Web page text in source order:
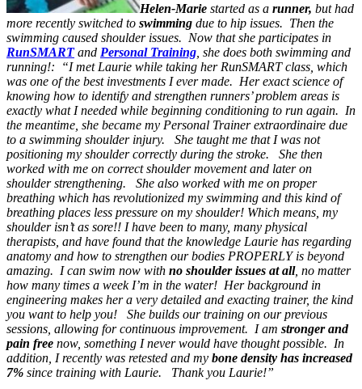
Helen-Marie started as a runner, but had
more recently switched to swimming due to hip issues. Then the
swimming caused shoulder issues. Now that she participates in
RunSMARTand Personal Training , she does both swimming and
running!: “I met Laurie while taking her RunSMART class, which
was one of the best investments I ever made. Her exact science of
knowing how to identify and strengthen runners’ problem areas is
exactly what I needed while beginning conditioning to run again. In
the meantime, she became my Personal Trainer extraordinaire due
to a swimming shoulder injury. She taught me that I was not
positioning my shoulder correctly during the stroke. She then
worked with me on correct shoulder movement and later on
shoulder strengthening. She also worked with me on proper
breathing which has revolutionized my swimming and this kind of
breathing places less pressure on my shoulder! Which means, my
shoulder isn’t as sore!! I have been to many, many physical
therapists, and have found that the knowledge Laurie has regarding
anatomy and how to strengthen our bodies PROPERLY is beyond
amazing. I can swim now with no shoulder issues at all, no matter
how many times a week I’m in the water! Her background in
engineering makes her a very detailed and exacting trainer, the kind
you want to help you! She builds our training on our previous
sessions, allowing for continuous improvement. I am stronger and
pain free now, something I never would have thought possible. In
addition, I recently was retested and my bone density has increased
7% since training with Laurie. Thank you Laurie!”